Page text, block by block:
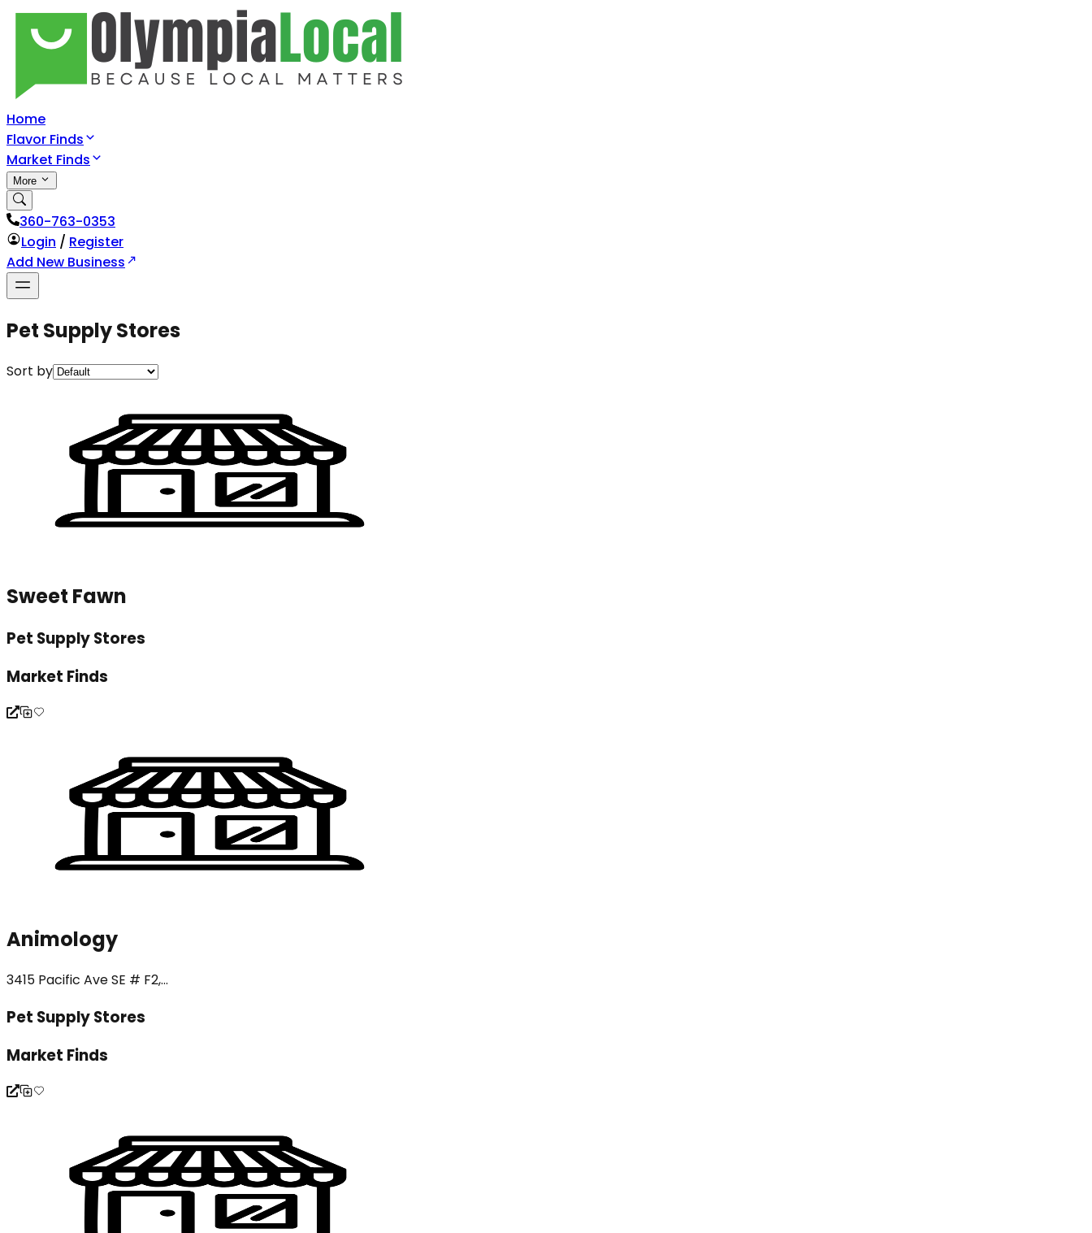
Home
Flavor Finds
Market Finds
More
360-763-0353
Login / Register
Add New Business
Pet Supply Stores
Sort by
Sweet Fawn
Pet Supply Stores
Market Finds
Animology
3415 Pacific Ave SE # F2,...
Pet Supply Stores
Market Finds